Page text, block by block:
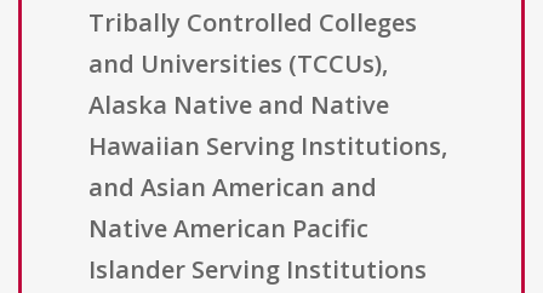
Tribally Controlled Colleges
and Universities (TCCUs),
Alaska Native and Native
Hawaiian Serving Institutions,
and Asian American and
Native American Pacific
Islander Serving Institutions